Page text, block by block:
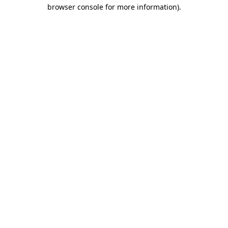
browser console for more information).